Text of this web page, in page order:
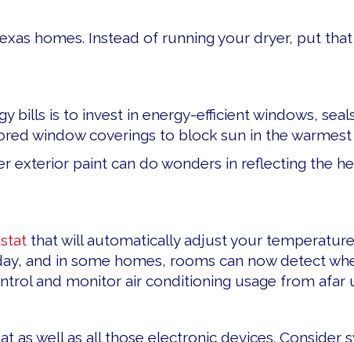
homes. Instead of running your dryer, put
bills is to invest in energy-efficient windows,
window coverings to block sun in the
exterior paint can do wonders in reflecting the
that will automatically adjust your
and in some homes, rooms can now detect
and monitor air conditioning usage from afar
as well as all those electronic devices. Consider